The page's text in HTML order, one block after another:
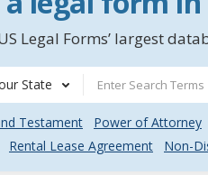
Legal Forms’ largest
State
Testament Power of Attorney
Rental Lease Agreement Non-